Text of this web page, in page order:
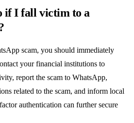
if I fall victim to a
scam, you should immediately
your financial institutions to
report the scam to WhatsApp,
related to the scam, and inform local
authentication can further secure